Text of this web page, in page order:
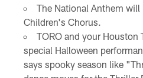
The National Anthem
Children's Chorus.
TORO and your Houston
special Halloween
says spooky season like